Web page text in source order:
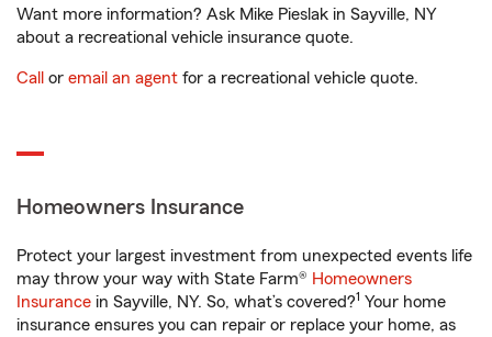
Want more information? Ask Mike Pieslak in Sayville, NY
about a recreational vehicle insurance quote.
Call or email an agent for a recreational vehicle quote.
Homeowners Insurance
Protect your largest investment from unexpected events life
may throw your way with State Farm® Homeowners
Insurance in Sayville, NY. So, what’s covered?1 Your home
insurance ensures you can repair or replace your home, as